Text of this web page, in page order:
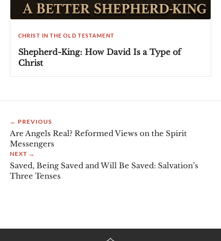
CHRIST IN THE OLD TESTAMENT
Shepherd-King: How David Is a Type of
Christ
← PREVIOUS
Are Angels Real? Reformed Views on the Spirit
Messengers
NEXT →
Saved, Being Saved and Will Be Saved: Salvation’s
Three Tenses